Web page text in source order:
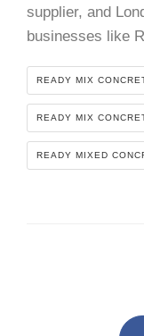
supplier, and
businesses like
READY MIX
READY MIX
READY MIXED